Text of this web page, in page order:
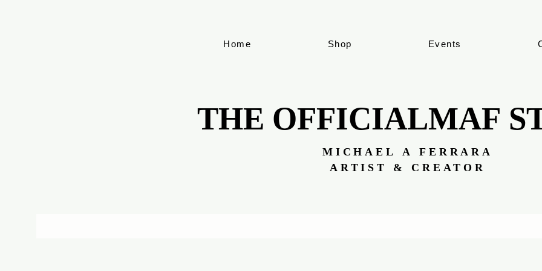
Home Shop Events
THE OFFICIALMAF
THE OFFICIALMAF
MICHAEL A FERRARA
ARTIST & CREATOR
MICHAEL A FERRARA
ARTIST & CREATOR